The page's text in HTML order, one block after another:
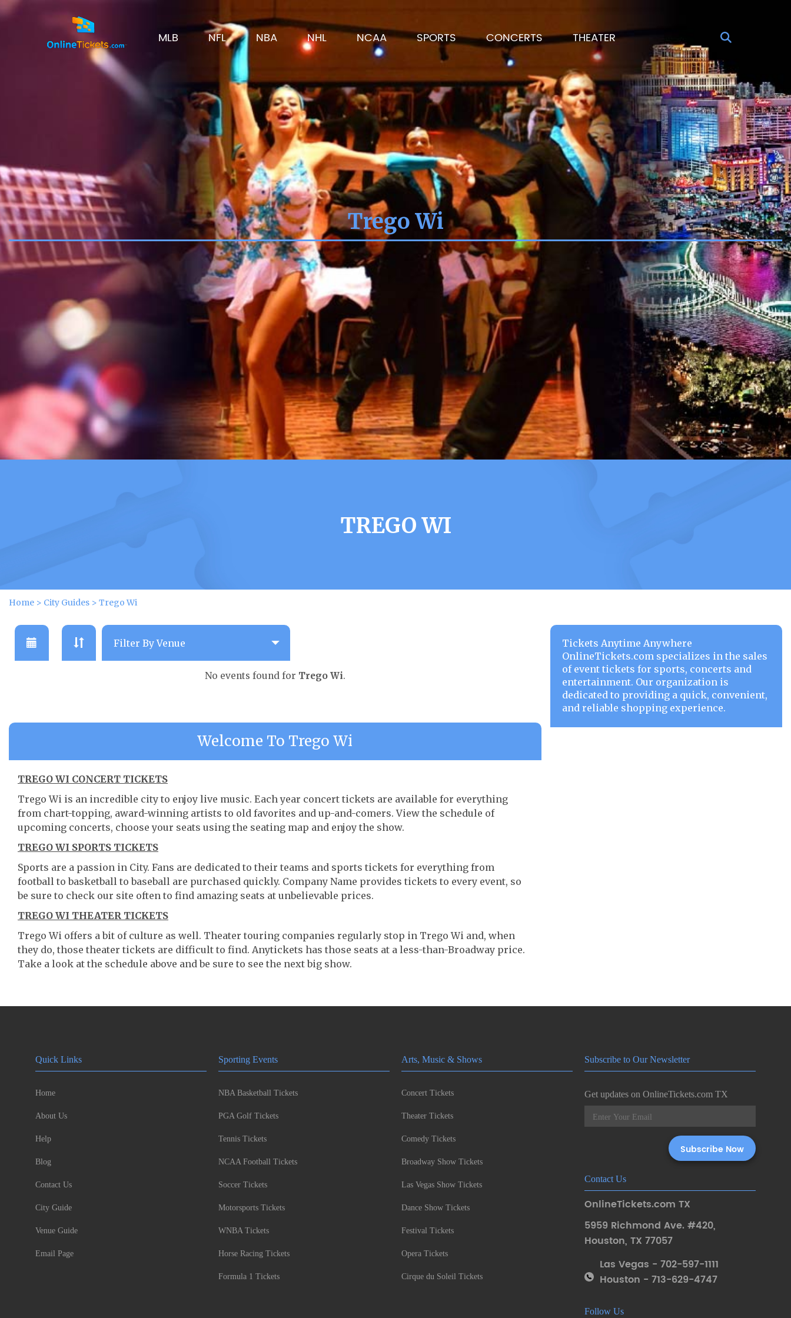
MLB NFL NBA NHL NCAA SPORTS CONCERTS THEATER
Trego Wi
TREGO WI
Home > City Guides > Trego Wi
No events found for Trego Wi.
Welcome To Trego Wi
TREGO WI CONCERT TICKETS
Trego Wi is an incredible city to enjoy live music. Each year concert tickets are available for everything
from chart-topping, award-winning artists to old favorites and up-and-comers. View the schedule of
upcoming concerts, choose your seats using the seating map and enjoy the show.
TREGO WI SPORTS TICKETS
Sports are a passion in City. Fans are dedicated to their teams and sports tickets for everything from
football to basketball to baseball are purchased quickly. Company Name provides tickets to every event, so
be sure to check our site often to find amazing seats at unbelievable prices.
TREGO WI THEATER TICKETS
Trego Wi offers a bit of culture as well. Theater touring companies regularly stop in Trego Wi and, when
they do, those theater tickets are difficult to find. Anytickets has those seats at a less-than-Broadway price.
Take a look at the schedule above and be sure to see the next big show.
Tickets Anytime Anywhere
OnlineTickets.com specializes in the sales
of event tickets for sports, concerts and
entertainment. Our organization is
dedicated to providing a quick, convenient,
and reliable shopping experience.
Quick Links
Home
About Us
Help
Blog
Contact Us
City Guide
Venue Guide
Email Page
Sporting Events
NBA Basketball Tickets
PGA Golf Tickets
Tennis Tickets
NCAA Football Tickets
Soccer Tickets
Motorsports Tickets
WNBA Tickets
Horse Racing Tickets
Formula 1 Tickets
Arts, Music & Shows
Concert Tickets
Theater Tickets
Comedy Tickets
Broadway Show Tickets
Las Vegas Show Tickets
Dance Show Tickets
Festival Tickets
Opera Tickets
Cirque du Soleil Tickets
Subscribe to Our Newsletter
Get updates on OnlineTickets.com TX
Contact Us
OnlineTickets.com TX
5959 Richmond Ave. #420,
Houston, TX 77057
Las Vegas - 702-597-1111
Houston - 713-629-4747
Follow Us